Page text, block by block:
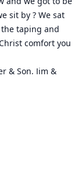
sit by ? We sat
the taping and
comfort you
& Son, Jim &